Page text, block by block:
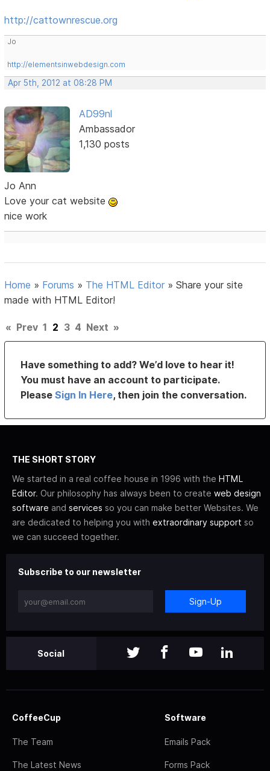
http://cattownrescue.org
Jo
http://elementsinwebdesign.com
Apr 5th, 2012 at 08:28 PM
AD99nl
Ambassador
1,130 posts
Jo Ann
Love your cat website
nice work
Home » Forums » The HTML Editor »Share your site
made with HTML Editor!
« Prev 1 2 3 4 Next »
Have something to add? We’d love to hear it!
You must have an account to participate.
PleaseSign In Here, then join the conversation.
THE SHORT STORY
We started in a real coffee house in 1996 with the HTML
Editor. Our philosophy has always been to create web design
software and services so you can make better Websites. We
are dedicated to helping you with extraordinary support so
we can succeed together.
Subscribe to our newsletter
Sign-Up
Social
CoffeeCup
The Team
The Latest News
Software
Emails Pack
Forms Pack